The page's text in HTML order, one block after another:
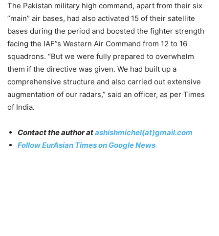
The Pakistan military high command, apart from their six
”main” air bases, had also activated 15 of their satellite
bases during the period and boosted the fighter strength
facing the IAF”s Western Air Command from 12 to 16
squadrons. “But we were fully prepared to overwhelm
them if the directive was given. We had built up a
comprehensive structure and also carried out extensive
augmentation of our radars,” said an officer, as per Times
of India.
Contact the author atashishmichel(at)gmail.com
Follow EurAsian Times on Google News